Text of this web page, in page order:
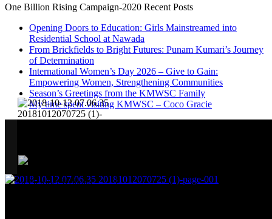
One Billion Rising Campaign-2020 Recent Posts
Opening Doors to Education: Girls Mainstreamed into
Residential School at Nawada
From Brickfields to Bright Futures: Punam Kumari’s Journey
of Determination
International Women’s Day 2026 – Give to Gain:
Empowering Women, Strengthening Communities
Season’s Greetings from the KMWSC Family
My time spent visiting KMWSC – Coco Gracie